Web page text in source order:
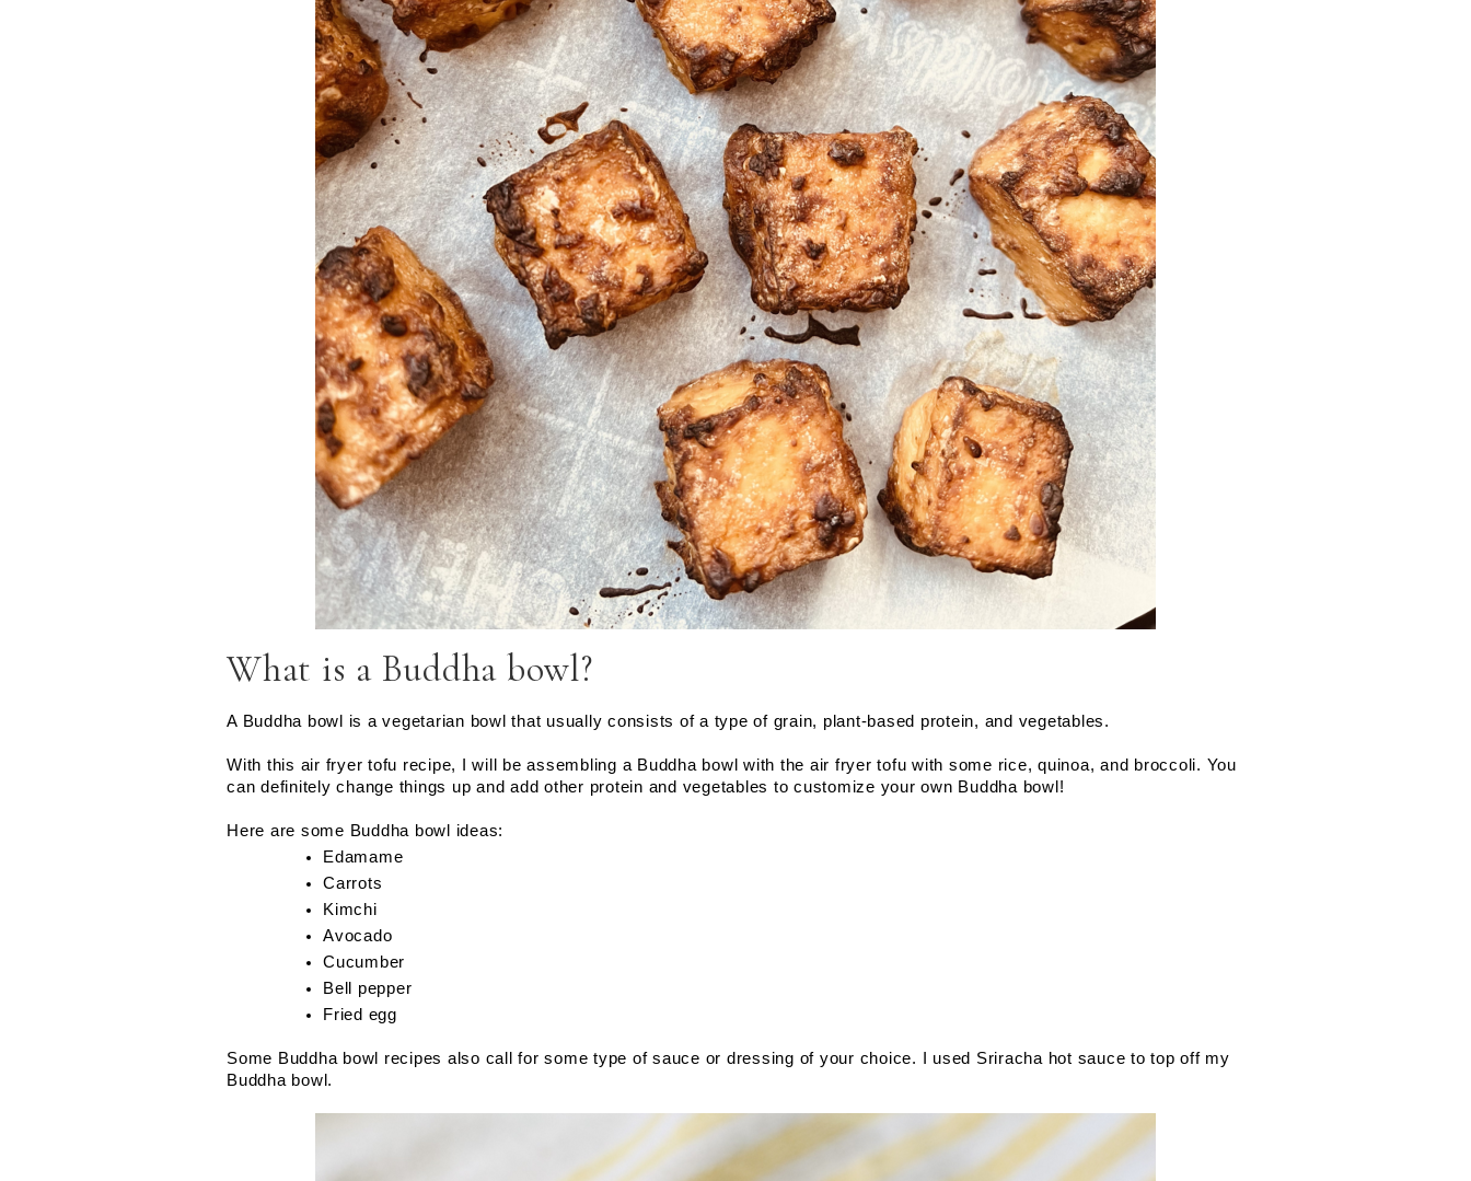
What is a Buddha bowl?
A Buddha bowl is a vegetarian bowl that usually consists of a type of grain, plant-based protein, and vegetables.
With this air fryer tofu recipe, I will be assembling a Buddha bowl with the air fryer tofu with some rice, quinoa, and broccoli. You
can definitely change things up and add other protein and vegetables to customize your own Buddha bowl!
Here are some Buddha bowl ideas:
Edamame
Carrots
Kimchi
Avocado
Cucumber
Bell pepper
Fried egg
Some Buddha bowl recipes also call for some type of sauce or dressing of your choice. I used Sriracha hot sauce to top off my
Buddha bowl.